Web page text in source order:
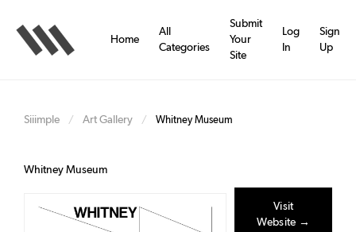
main
content
Home
All
Categories
Submit
Your
Site
Log
In
Sign
Up
Siiimple / Art Gallery / Whitney Museum
Whitney Museum
Visit
Website →